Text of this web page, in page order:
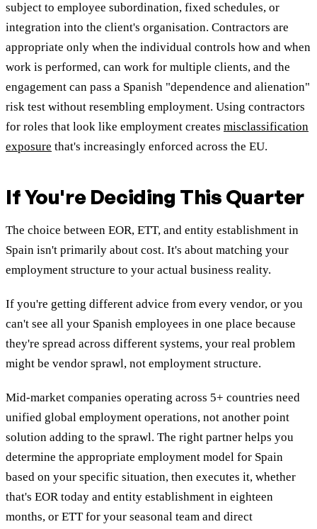
subject to employee subordination, fixed schedules, or
integration into the client's organisation. Contractors are
appropriate only when the individual controls how and when
work is performed, can work for multiple clients, and the
engagement can pass a Spanish "dependence and alienation"
risk test without resembling employment. Using contractors
for roles that look like employment creates misclassification
exposure that's increasingly enforced across the EU.
If You're Deciding This Quarter
The choice between EOR, ETT, and entity establishment in
Spain isn't primarily about cost. It's about matching your
employment structure to your actual business reality.
If you're getting different advice from every vendor, or you
can't see all your Spanish employees in one place because
they're spread across different systems, your real problem
might be vendor sprawl, not employment structure.
Mid-market companies operating across 5+ countries need
unified global employment operations, not another point
solution adding to the sprawl. The right partner helps you
determine the appropriate employment model for Spain
based on your specific situation, then executes it, whether
that's EOR today and entity establishment in eighteen
months, or ETT for your seasonal team and direct